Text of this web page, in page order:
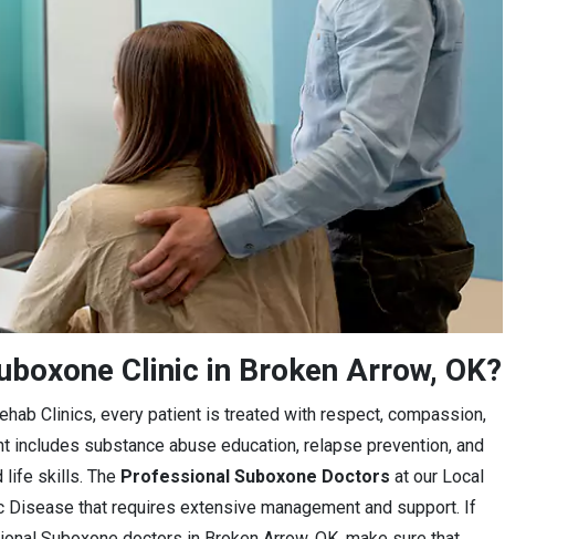
Clinic in Broken Arrow, OK?
Clinics, every patient is treated with respect, compassion,
includes substance abuse education, relapse prevention, and
life skills. The Professional Suboxone Doctors at our Local
Disease that requires extensive management and support. If